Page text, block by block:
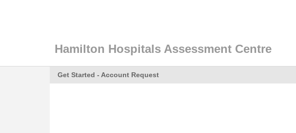
Hamilton Hospitals Assessment Centre
Get Started - Account Request